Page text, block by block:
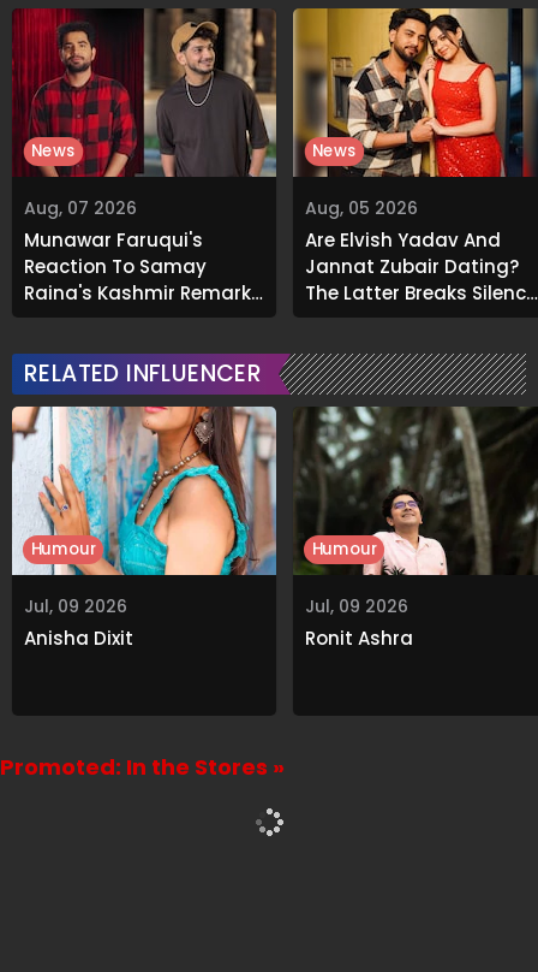
Aug, 07 2026
Munawar Faruqui's
Reaction To Samay
Raina's Kashmir Remark
Grabs Internet's
News
Aug, 05 2026
Are Elvish Yadav And
Jannat Zubair Dating?
The Latter Breaks Silence
On Viral Rumours
News
RELATED INFLUENCER
Jul, 09 2026
Anisha Dixit
Humour
Jul, 09 2026
Ronit Ashra
Humour
Promoted: In the Stores »